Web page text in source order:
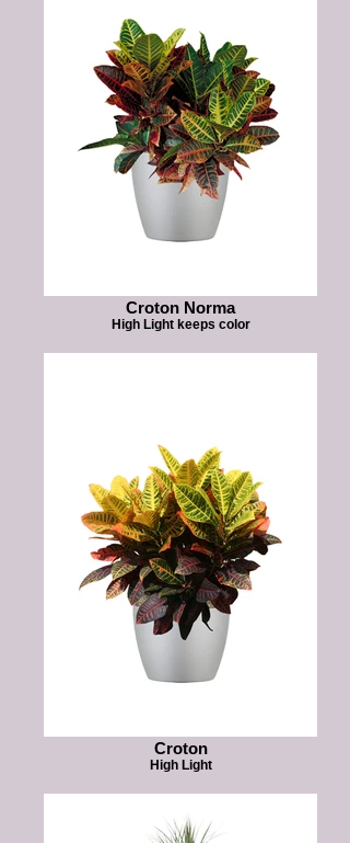
Croton Norma
High Light keeps color
Croton
High Light